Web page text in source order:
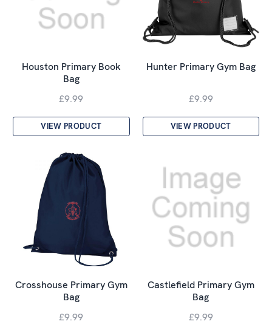
Houston Primary Book
Bag
£9.99
VIEW PRODUCT
Hunter Primary Gym Bag
£9.99
VIEW PRODUCT
Crosshouse Primary Gym
Bag
£9.99
Castlefield Primary Gym
Bag
£9.99